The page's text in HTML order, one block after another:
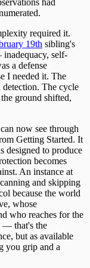
had
required it.
19th sibling's
self-
a defense
I needed it. The
detection. The cycle
ground shifted,
now see through
Getting Started. It
designed to produce
becomes
An instance at
and skipping
because the world
whose
who reaches for the
— that's the
but as available
you grip and a